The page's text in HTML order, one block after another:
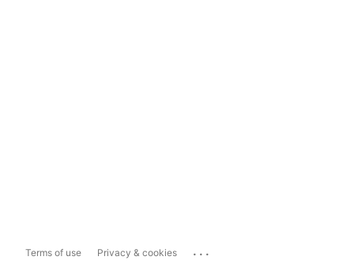
Terms of use Privacy & cookies ...